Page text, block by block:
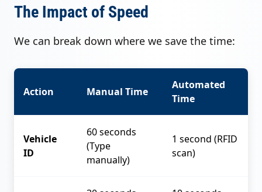
The Impact of Speed
We can break down where we save the time:
Action Manual Time
Automated
Time
Vehicle
ID
60 seconds
(Type
manually)
1 second (RFID
scan)